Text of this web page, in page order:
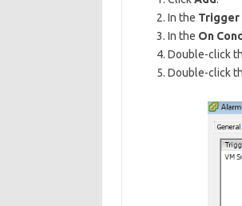
In the Trigger
In the On
Double-click
Double-click